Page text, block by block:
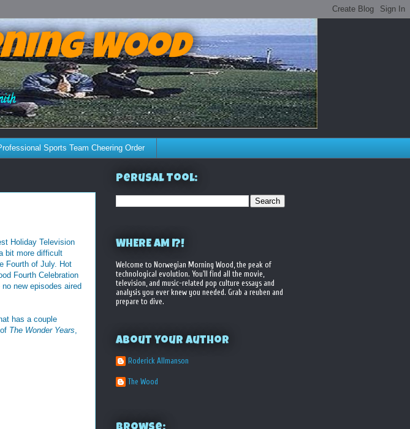
Wood
Sports Team Cheering Order
Holiday Television
bit more difficult
Fourth of July. Hot
Fourth Celebration
new episodes aired
has a couple
The Wonder Years
Perusal Tool:
WHERE AM I?!
Welcome to Norwegian Morning Wood, the peak of
technological evolution. You'll find all the movie,
television, and music-related pop culture essays and
analysis you ever knew you needed. Grab a reuben and
prepare to dive.
About your Author
Roderick Allmanson
The Wood